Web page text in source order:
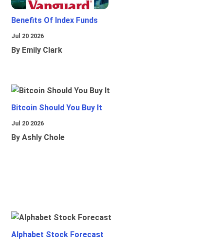
Benefits Of Index Funds
Jul 20 2026
By Emily Clark
Bitcoin Should You Buy It
Jul 20 2026
By Ashly Chole
Alphabet Stock Forecast